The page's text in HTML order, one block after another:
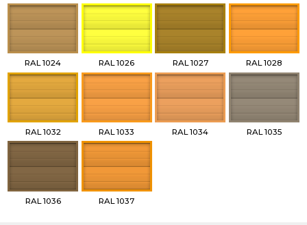
RAL 1024 RAL 1026 RAL 1027 RAL 1028
RAL 1032 RAL 1033 RAL 1034 RAL 1035
RAL 1036 RAL 1037